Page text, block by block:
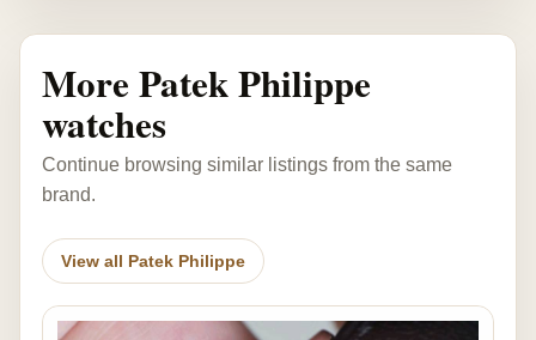
More Patek Philippe
watches
Continue browsing similar listings from the same
brand.
View all Patek Philippe